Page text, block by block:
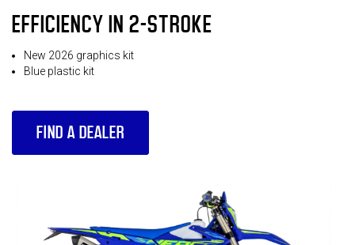
EFFICIENCY IN 2-STROKE
New 2026 graphics kit
Blue plastic kit
FIND A DEALER